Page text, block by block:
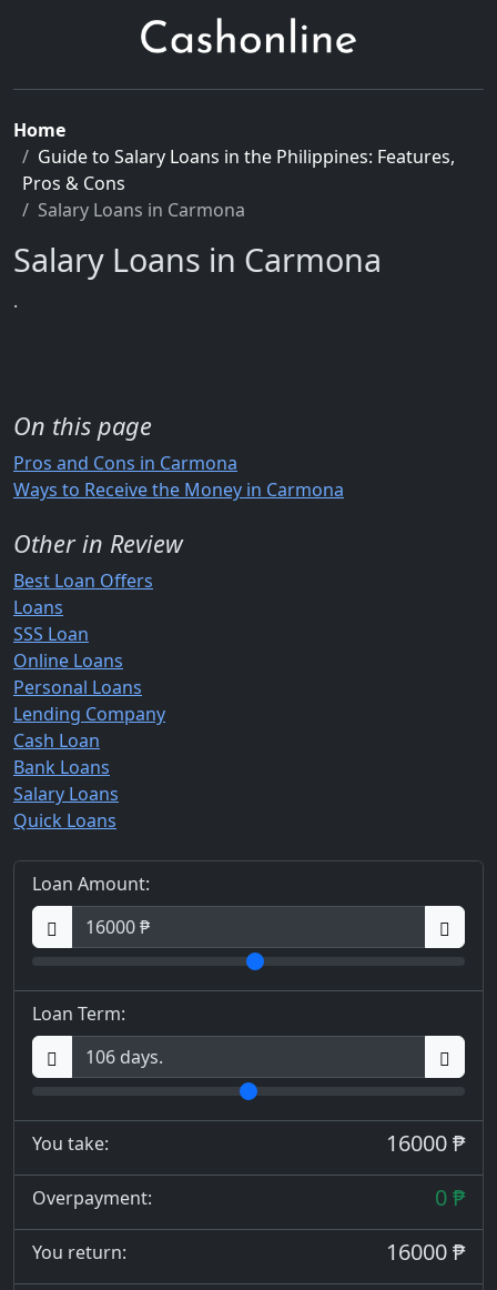
Home
Guide to Salary Loans in the Philippines: Features,
Pros & Cons
Salary Loans in Carmona
Salary Loans in Carmona
.
On this page
Pros and Cons in Carmona
Ways to Receive the Money in Carmona
Other in Review
Best Loan Offers
Loans
SSS Loan
Online Loans
Personal Loans
Lending Company
Cash Loan
Bank Loans
Salary Loans
Quick Loans
Loan Amount:
Loan Term:
You take: 16000 ₱
Overpayment: 0 ₱
You return: 16000 ₱